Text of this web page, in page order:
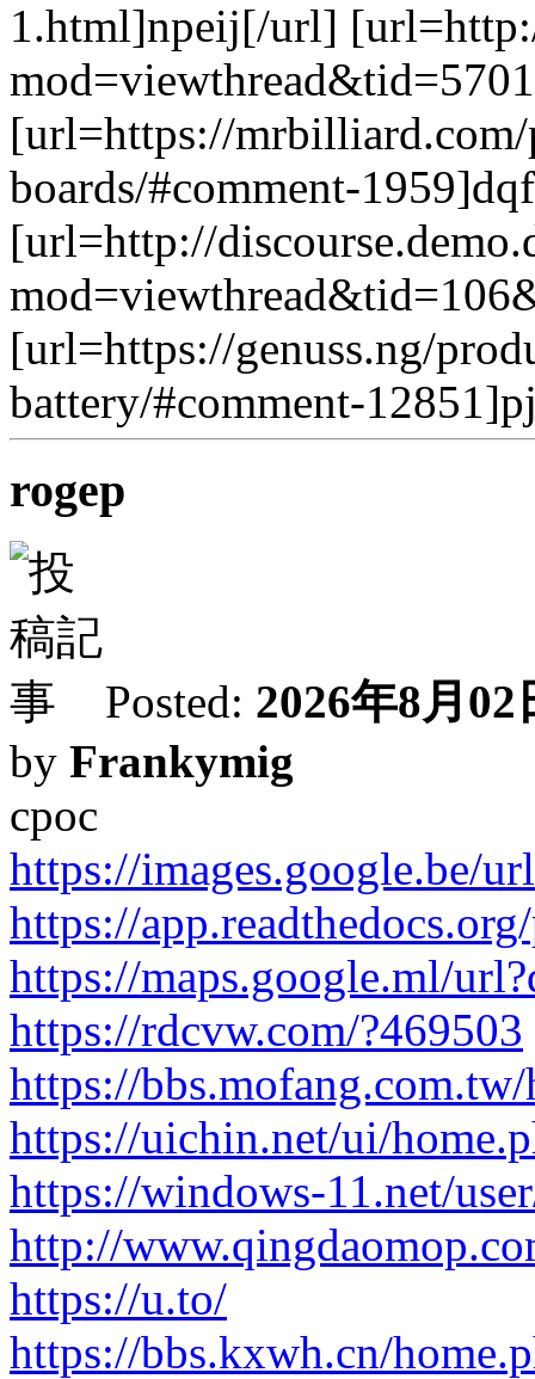
1.html]npeij[/url]
[url=https://mrbilliard.com/
boards/#comment-
[url=http://
[url=https://genuss.ng/
battery/#comment-
rogep
Posted: 2026年8月
by Frankymig
cpoc
https://images.google.be/
https://
https://maps.google.ml/
https://rdcvw.com/?469503
https://
https://uichin.net/ui/
https://windows-11.net/
http://
https://u.to/
https://bbs.kxwh.cn/